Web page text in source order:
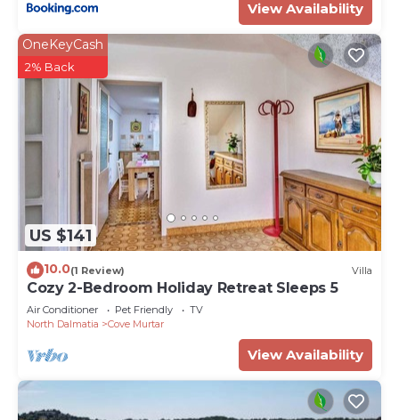
View Availability
US $141
OneKeyCash
2% Back
10.0(1 Review) Villa
Cozy 2-Bedroom Holiday Retreat Sleeps 5
Air Conditioner Pet Friendly
TV
North Dalmatia
Cove Murtar
View Availability